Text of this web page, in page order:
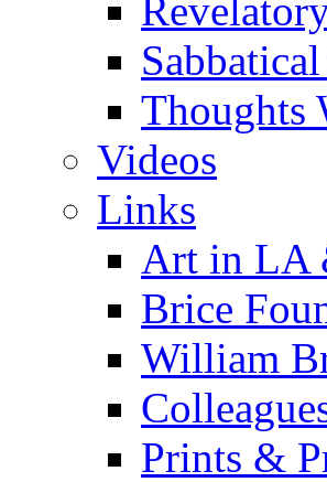
Thoughts
Videos
Links
Art in LA
Brice
William
Prints &